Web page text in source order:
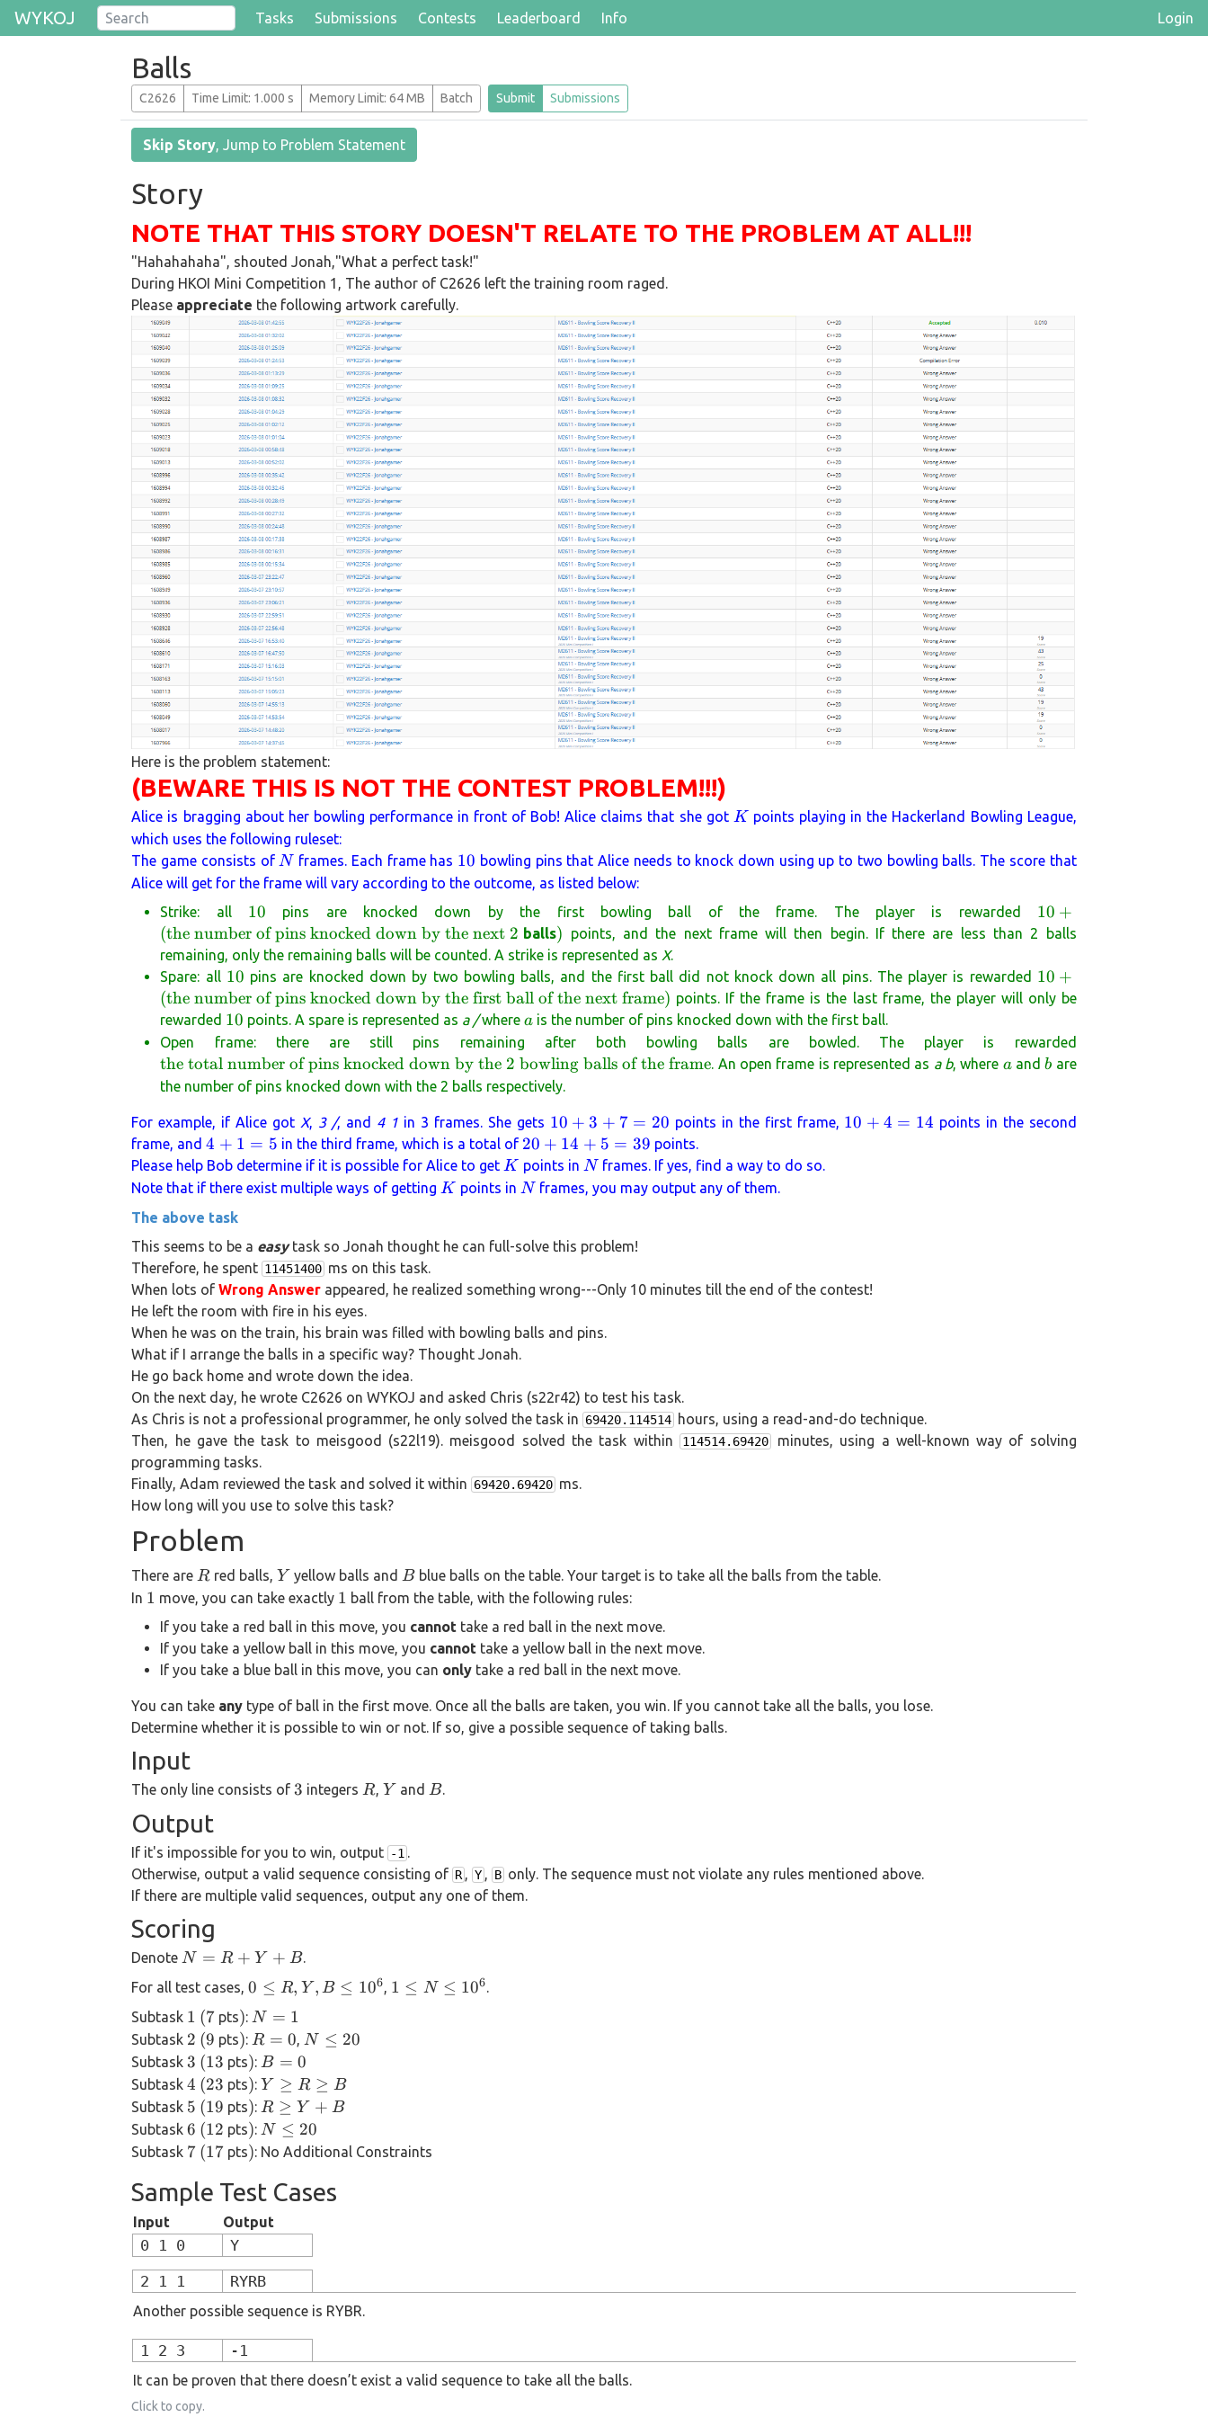
WYKOJ Login
Tasks Submissions Contests Leaderboard Info
Balls
C2626 TimeLimit: 1.000 s MemoryLimit: 64 MB Batch Submit Submissions
Skip Story, Jump to Problem Statement
Story
NOTE THAT THIS STORY DOESN'T RELATE TO THE PROBLEM AT ALL!!!
"Hahahahaha", shouted Jonah,"What a perfect task!"
During HKOI Mini Competition 1, The author of C2626 left the training room raged.
Please appreciate the following artwork carefully.
Here is the problem statement:
(BEWARE THIS IS NOT THE CONTEST PROBLEM!!!)
Alice is bragging about her bowling performance in front of Bob! Alice claims that she got K
K points playing in the Hackerland Bowling League,
which uses the following ruleset:
The game consists of N
N frames. Each frame has 10
10 bowling pins that Alice needs to knock down using up to two bowling balls. The score that
Alice will get for the frame will vary according to the outcome, as listed below:
Strike: all 10
10 pins are knocked down by the first bowling ball of the frame. The player is rewarded 10 +
(\text{the
pins
knocked
the next 2
}
10 +
(the number of pins knocked down by the next 2 balls)
) points, and the next frame will then begin. If there are less than 2 balls
remaining, only the remaining balls will be counted. A strike is represented as X.
Spare: all 10
10 pins are knocked down by two bowling balls, and the first ball did not knock down all pins. The player is rewarded 10 +
(\text{the
pins
knocked
ball of the
10 +
(the number of pins knocked down by the first ball of the next frame) points. If the frame is the last frame, the player will only be
rewarded 10
10 points. A spare is represented as a /wherea
a is the number of pins knocked down with the first ball.
Open frame: there are still pins remaining after both bowling balls are bowled. The player is rewarded
total
the total number of pins knocked down by the 2 bowling balls of the frame . An open frame is represented as a b, where a
aandb
b are
the number of pins knocked down with the 2 balls respectively.
For example, if Alice got X, 3 /, and 4 1 in 3 frames. She gets 10
+
3
+
20
10 + 3 + 7 = 20 points in the first frame, 10
10 + 4 = 14 points in the second
frame, and4
+
1
5
4 + 1 = 5 in the third frame, which is a total of 20
+
14
=
20 + 14 + 5 = 39 points.
Please help Bob determine if it is possible for Alice to get K
K points in N
Nframes. If yes, find a way to do so.
Note that if there exist multiple ways of getting K
K points in N
Nframes, you may output any of them.
The above task
This seems to be a easytask so Jonah thought he can full-solve this problem!
Therefore, he spent 11451400 ms on this task.
When lots ofWrong Answer appeared, he realized something wrong---Only 10 minutes till the end of the contest!
He left the room with fire in his eyes.
When he was on the train, his brain was filled with bowling balls and pins.
What if I arrange the balls in a specific way? Thought Jonah.
He go back home and wrote down the idea.
On the next day, he wrote C2626 on WYKOJ and asked Chris (s22r42) to test his task.
As Chris is not a professional programmer, he only solved the task in 69420.114514 hours, using a read-and-do technique.
Then, he gave the task to meisgood (s22l19). meisgood solved the task within
114514.69420minutes, using a well-known way of solving
programming tasks.
Finally, Adam reviewed the task and solved it within 69420.69420 ms.
How long will you use to solve this task?
Problem
There are R
R red balls, Y
Y yellow balls and B
Bblue balls on the table. Your target is to take all the balls from the table.
In 1
1 move, you can take exactly 1
1 ball from the table, with the following rules:
If you take a red ball in this move, you cannot take a red ball in the next move.
If you take a yellow ball in this move, you cannot take a yellow ball in the next move.
If you take a blue ball in this move, you can only take a red ball in the next move.
You can take any type of ball in the first move. Once all the balls are taken, you win. If you cannot take all the balls, you lose.
Determine whether it is possible to win or not. If so, give a possible sequence of taking balls.
Input
The only line consists of3
3 integers R
R Y
Y and B
B.
Output
If it's impossible for you to win, output -1
Otherwise, output a valid sequence consisting of R ,Y , B only. The sequence must not violate any rules mentioned above.
If there are multiple valid sequences, output any one of them.
Scoring
Denote N=R+Y+B
N = R + Y + B.
For all test cases,0 \le
R,
Y, B
\le
10^6
0 ≤ R, Y , B ≤ 106
1 \le
1 ≤ N ≤ 106
Subtask 1
1 (7
(7 pts)
): N=1
N = 1
Subtask 2
2 (9
(9 pts)
): R=0
R = 0 N
\le
20
N ≤ 20
Subtask3
3 (13
(13 pts)
): B=0
B = 0
Subtask4
4 (23
(23 pts)
):Y
\ge
R
\ge
Y ≥ R ≥ B
Subtask 5
5 (19
(19 pts)
): R
\ge
Y+B
R ≥ Y + B
Subtask6
6 (12
(12 pts)
): N
\le
N ≤ 20
Subtask 7
7 (17
(17 pts)
): No Additional Constraints
Sample Test Cases
Input Output
0 1 0
Y
2 1 1
RYRB
Another possible sequence is RYBR.
1 2 3 -1
It can be proven that there doesn’t exist a valid sequence to take all the balls.
Click to copy.